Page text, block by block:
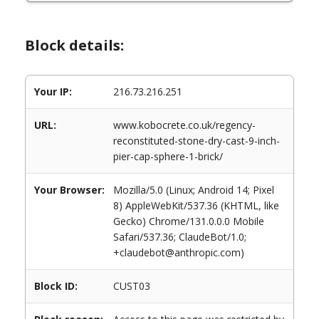
Block details:
Your IP: 216.73.216.251
URL:
www.kobocrete.co.uk/regency-
reconstituted-stone-dry-cast-9-inch-
pier-cap-sphere-1-brick/
Your Browser:
Mozilla/5.0 (Linux; Android 14; Pixel
8) AppleWebKit/537.36 (KHTML, like
Gecko) Chrome/131.0.0.0 Mobile
Safari/537.36; ClaudeBot/1.0;
+claudebot@anthropic.com)
Block ID: CUST03